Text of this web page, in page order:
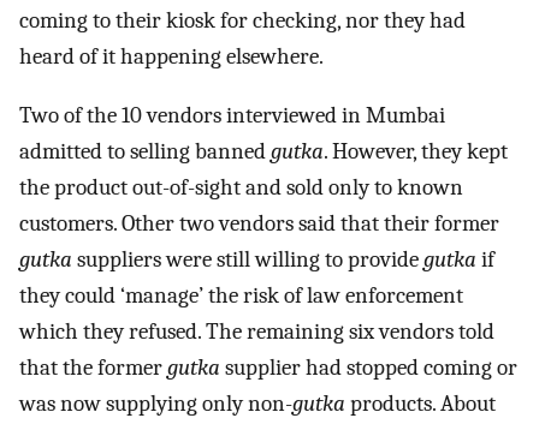
coming to their kiosk for checking, nor they had
heard of it happening elsewhere.
Two of the 10 vendors interviewed in Mumbai
admitted to selling bannedgutka. However, they kept
the product out-of-sight and sold only to known
customers. Other two vendors said that their former
gutka suppliers were still willing to providegutka if
they could ‘manage’ the risk of law enforcement
which they refused. The remaining six vendors told
that the formergutka supplier had stopped coming or
was now supplying only non-gutka products. About